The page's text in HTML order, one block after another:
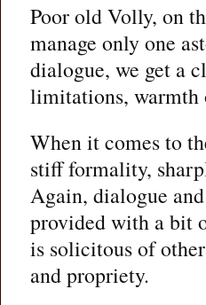
Poor old Volly, on
manage only one
dialogue, we get a
limitations, warmth
When it comes to
stiff formality,
Again, dialogue
provided with a bit
is solicitous of
and propriety.